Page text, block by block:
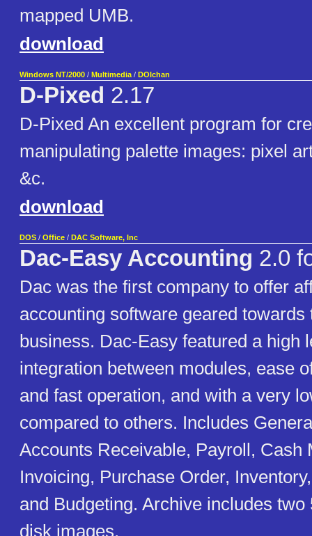
mapped UMB.
download
Windows NT/2000 / Multimedia / DOIchan
D-Pixed 2.17
D-Pixed An excellent program for
manipulating palette images: pixel
&c.
download
DOS / Office / DAC Software, Inc
Dac-Easy Accounting 2.0
Dac was the first company to offer
accounting software geared towards
business. Dac-Easy featured a high
integration between modules, ease
and fast operation, and with a very
compared to others. Includes
Accounts Receivable, Payroll, Cash
Invoicing, Purchase Order,
and Budgeting. Archive includes two
disk images.